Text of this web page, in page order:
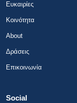
Ευκαιρίες
Κοινότητα
About
Δράσεις
Επικοινωνία
Social